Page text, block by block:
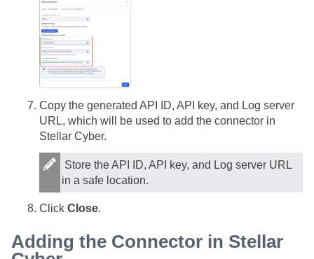
Copy the generated API ID, API key, and Log server
URL, which will be used to add the connector in
Stellar Cyber.
Store the API ID, API key, and Log server URL
in a safe location.
Click Close.
Adding the Connector in Stellar